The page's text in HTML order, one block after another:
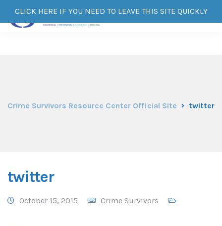
CLICK HERE IF YOU NEED TO LEAVE THIS SITE QUICKLY
Crime Survivors Resource Center Official Site twitter
twitter
October 15, 2015 Crime Survivors